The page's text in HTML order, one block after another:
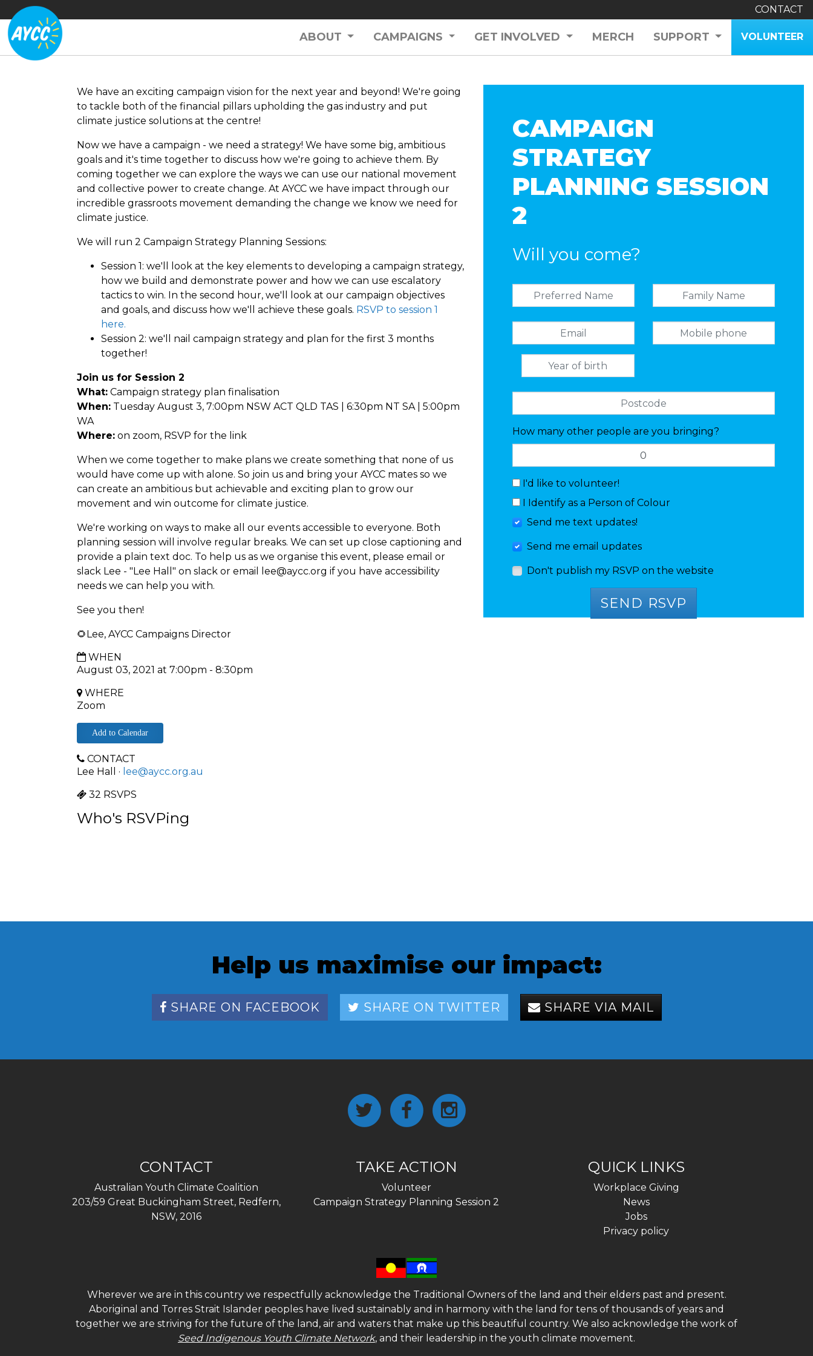
CONTACT
ABOUT CAMPAIGNS GET INVOLVED MERCH SUPPORT VOLUNTEER
We have an exciting campaign vision for the next year and beyond! We're going
to tackle both of the financial pillars upholding the gas industry and put
climate justice solutions at the centre!
Now we have a campaign - we need a strategy! We have some big, ambitious
goals and it's time together to discuss how we're going to achieve them. By
coming together we can explore the ways we can use our national movement
and collective power to create change. At AYCC we have impact through our
incredible grassroots movement demanding the change we know we need for
climate justice.
We will run 2 Campaign Strategy Planning Sessions:
Session 1: we'll look at the key elements to developing a campaign strategy,
how we build and demonstrate power and how we can use escalatory
tactics to win. In the second hour, we'll look at our campaign objectives
and goals, and discuss how we'll achieve these goals. RSVP to session 1
here.
Session 2: we'll nail campaign strategy and plan for the first 3 months
together!
Join us for Session 2
What:Campaign strategy plan finalisation
When:Tuesday August 3, 7:00pm NSW ACT QLD TAS | 6:30pm NT SA | 5:00pm
WA
Where:on zoom, RSVP for the link
When we come together to make plans we create something that none of us
would have come up with alone. So join us and bring your AYCC mates so we
can create an ambitious but achievable and exciting plan to grow our
movement and win outcome for climate justice.
We're working on ways to make all our events accessible to everyone. Both
planning session will involve regular breaks. We can set up close captioning and
provide a plain text doc. To help us as we organise this event, please email or
slack Lee - "Lee Hall" on slack or email
lee@aycc.org if you have accessibility
needs we can help you with.
See you then!
🌻Lee, AYCC Campaigns Director
WHEN
August 03, 2021 at 7:00pm - 8:30pm
WHERE
Zoom
Add to Calendar
CONTACT
Lee Hall · lee@aycc.org.au
32 RSVPS
Who's RSVPing
CAMPAIGN
STRATEGY
PLANNING SESSION
2
Will you come?
How many other people are you bringing?
I'd like to volunteer!
I Identify as a Person of Colour
Send me text updates!
Send me email updates
Don't publish my RSVP on the website
Help us maximise our impact:
SHARE ON FACEBOOK SHARE ON TWITTER SHARE VIA MAIL
CONTACT
Australian Youth Climate Coalition
203/59 Great Buckingham Street, Redfern,
NSW, 2016
TAKE ACTION
Volunteer
Campaign Strategy Planning Session 2
QUICK LINKS
Workplace Giving
News
Jobs
Privacy policy
Wherever we are in this country we respectfully acknowledge the Traditional Owners of the land and their elders past and present.
Aboriginal and Torres Strait Islander peoples have lived sustainably and in harmony with the land for tens of thousands of years and
together we are striving for the future of the land, air and waters that make up this beautiful country. We also acknowledge the work of
Seed Indigenous Youth Climate Network, and their leadership in the youth climate movement.